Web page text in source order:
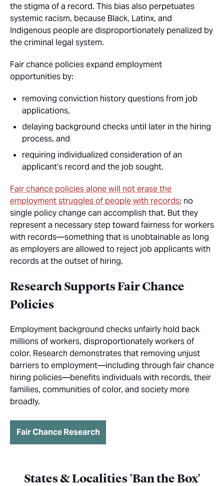
the stigma of a record. This bias also perpetuates
systemic racism, because Black, Latinx, and
Indigenous people are disproportionately penalized by
the criminal legal system.
Fair chance policies expand employment
opportunities by:
removing conviction history questions from job
applications,
delaying background checks until later in the hiring
process, and
requiring individualized consideration of an
applicant’s record and the job sought.
Fair chance policies alone will not erase the
employment struggles of people with records; no
single policy change can accomplish that. But they
represent a necessary step toward fairness for workers
with records—something that is unobtainable as long
as employers are allowed to reject job applicants with
records at the outset of hiring.
Research Supports Fair Chance
Policies
Employment background checks unfairly hold back
millions of workers, disproportionately workers of
color. Research demonstrates that removing unjust
barriers to employment—including through fair chance
hiring policies—benefits individuals with records, their
families, communities of color, and society more
broadly.
Fair Chance Research
States & Localities 'Ban the Box'